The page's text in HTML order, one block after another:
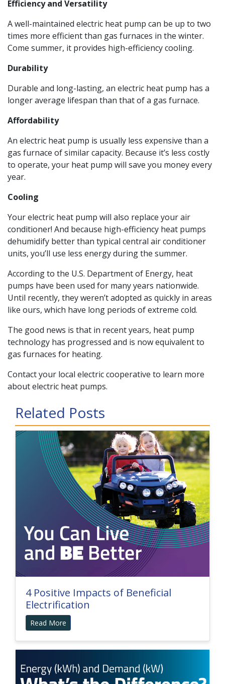
Efficiency and Versatility
A well-maintained electric heat pump can be up to two
times more efficient than gas furnaces in the winter.
Come summer, it provides high-efficiency cooling.
Durability
Durable and long-lasting, an electric heat pump has a
longer average lifespan than that of a gas furnace.
Affordability
An electric heat pump is usually less expensive than a
gas furnace of similar capacity. Because it’s less costly
to operate, your heat pump will save you money every
year.
Cooling
Your electric heat pump will also replace your air
conditioner! And because high-efficiency heat pumps
dehumidify better than typical central air conditioner
units, you’ll use less energy during the summer.
According to the U.S. Department of Energy, heat
pumps have been used for many years nationwide.
Until recently, they weren’t adopted as quickly in areas
like ours, which have long periods of extreme cold.
The good news is that in recent years, heat pump
technology has progressed and is now equivalent to
gas furnaces for heating.
Contact your local electric cooperative to learn more
about electric heat pumps.
Related Posts
4 Positive Impacts of Beneficial
Electrification
Read More